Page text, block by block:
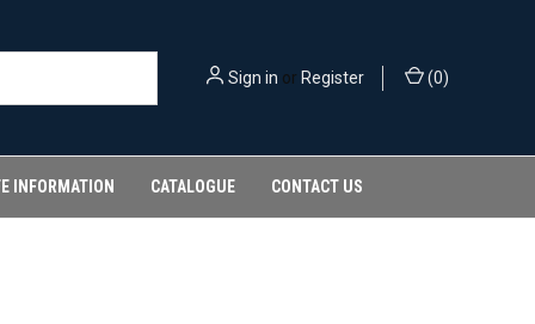
Sign in or Register (0)
INFORMATION CATALOGUE CONTACT US